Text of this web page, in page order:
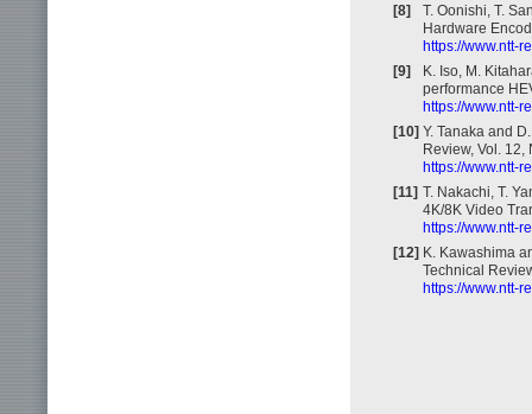
[8]
T. Oonishi, T.
Hardware
https://www.ntt-
[9]
K. Iso, M.
performance
https://www.ntt-
[10] Y. Tanaka and
Review, Vol. 12,
https://www.ntt-
[11] T. Nakachi, T.
4K/8K Video
https://www.ntt-
[12] K. Kawashima
Technical
https://www.ntt-